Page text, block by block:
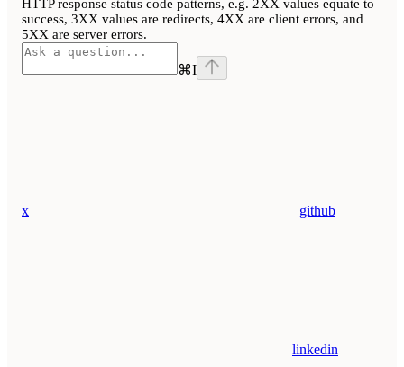
HTTP response status code patterns, e.g. 2XX values equate to
success, 3XX values are redirects, 4XX are client errors, and
5XX are server errors.
⌘I
x github
linkedin